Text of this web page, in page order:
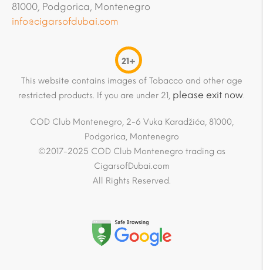
81000, Podgorica, Montenegro
info@cigarsofdubai.com
21+
This website contains images of Tobacco and other age
restricted products. If you are under 21, please exit now.
COD Club Montenegro, 2-6 Vuka Karadžića, 81000,
Podgorica, Montenegro
©2017-2025 COD Club Montenegro trading as
CigarsofDubai.com
All Rights Reserved.